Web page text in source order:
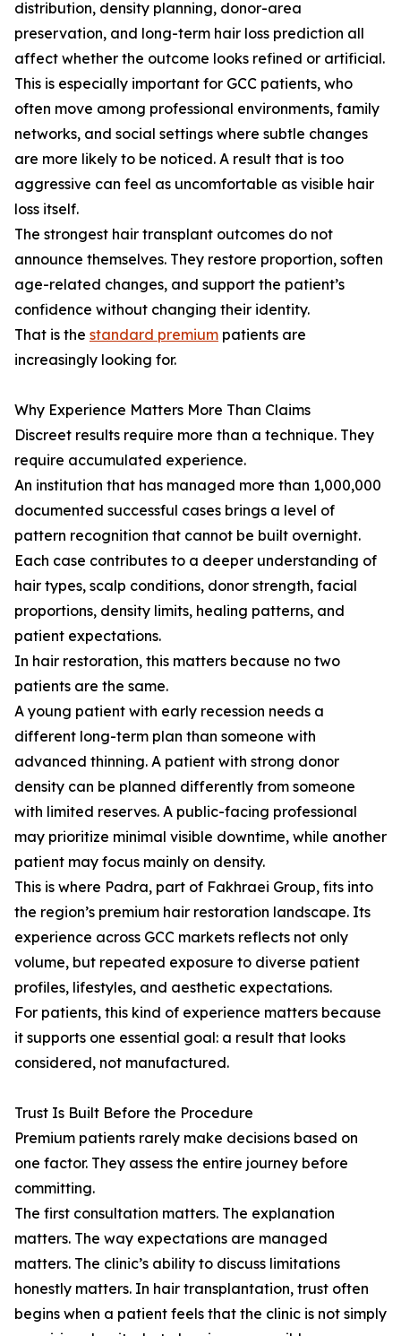
distribution, density planning, donor-area
preservation, and long-term hair loss prediction all
affect whether the outcome looks refined or artificial.
This is especially important for GCC patients, who
often move among professional environments, family
networks, and social settings where subtle changes
are more likely to be noticed. A result that is too
aggressive can feel as uncomfortable as visible hair
loss itself.
The strongest hair transplant outcomes do not
announce themselves. They restore proportion, soften
age-related changes, and support the patient’s
confidence without changing their identity.
That is the standard premium patients are
increasingly looking for.
Why Experience Matters More Than Claims
Discreet results require more than a technique. They
require accumulated experience.
An institution that has managed more than 1,000,000
documented successful cases brings a level of
pattern recognition that cannot be built overnight.
Each case contributes to a deeper understanding of
hair types, scalp conditions, donor strength, facial
proportions, density limits, healing patterns, and
patient expectations.
In hair restoration, this matters because no two
patients are the same.
A young patient with early recession needs a
different long-term plan than someone with
advanced thinning. A patient with strong donor
density can be planned differently from someone
with limited reserves. A public-facing professional
may prioritize minimal visible downtime, while another
patient may focus mainly on density.
This is where Padra, part of Fakhraei Group, fits into
the region’s premium hair restoration landscape. Its
experience across GCC markets reflects not only
volume, but repeated exposure to diverse patient
profiles, lifestyles, and aesthetic expectations.
For patients, this kind of experience matters because
it supports one essential goal: a result that looks
considered, not manufactured.
Trust Is Built Before the Procedure
Premium patients rarely make decisions based on
one factor. They assess the entire journey before
committing.
The first consultation matters. The explanation
matters. The way expectations are managed
matters. The clinic’s ability to discuss limitations
honestly matters. In hair transplantation, trust often
begins when a patient feels that the clinic is not simply